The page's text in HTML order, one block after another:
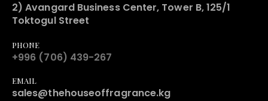
2) Avangard Business Center, Tower B, 125/1
Toktogul Street
PHONE
+996 (706) 439-267
EMAIL
sales@thehouseoffragrance.kg